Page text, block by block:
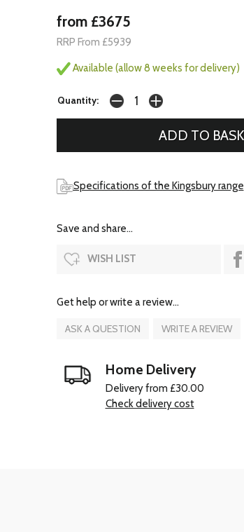
from £3675
RRP From £5939
Available (allow 8 weeks for delivery)
Quantity:
Specifications of the Kingsbury range
Save and share...
WISH LIST
Get help or write a review...
ASK A QUESTION WRITE A REVIEW
Home Delivery
Delivery from £30.00
Check delivery cost